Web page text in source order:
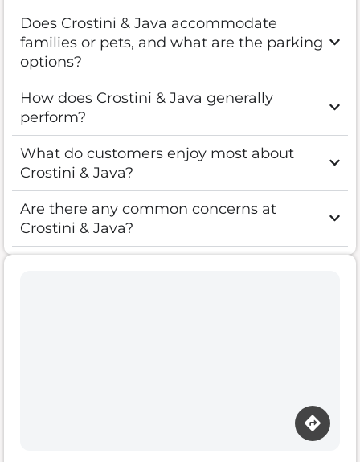
Does Crostini & Java accommodate
families or pets, and what are the parking
options?
How does Crostini & Java generally
perform?
What do customers enjoy most about
Crostini & Java?
Are there any common concerns at
Crostini & Java?